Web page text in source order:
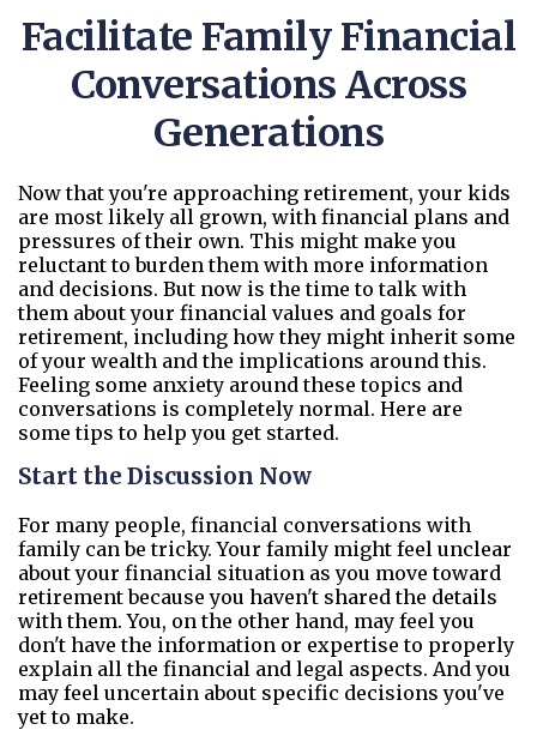
Facilitate Family Financial
Conversations Across
Generations
Now that you're approaching retirement, your kids
are most likely all grown, with financial plans and
pressures of their own. This might make you
reluctant to burden them with more information
and decisions. But now is the time to talk with
them about your financial values and goals for
retirement, including how they might inherit some
of your wealth and the implications around this.
Feeling some anxiety around these topics and
conversations is completely normal. Here are
some tips to help you get started.
Start the Discussion Now
For many people, financial conversations with
family can be tricky. Your family might feel unclear
about your financial situation as you move toward
retirement because you haven't shared the details
with them. You, on the other hand, may feel you
don't have the information or expertise to properly
explain all the financial and legal aspects. And you
may feel uncertain about specific decisions you've
yet to make.